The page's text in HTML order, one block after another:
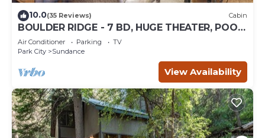
10.0(35 Reviews) Cabin
BOULDER RIDGE - 7 BD, HUGE THEATER, POOL
TABLE, HOT TUB, SAUNA
Air Conditioner Parking
TV
Park City
Sundance
View Availability